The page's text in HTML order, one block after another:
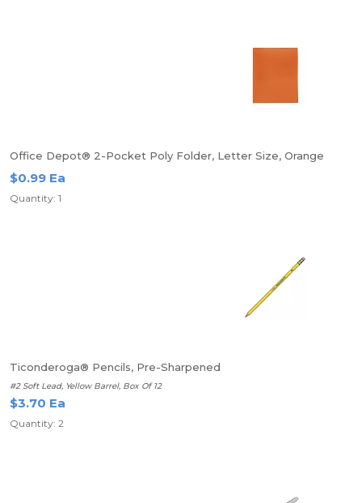
Office Depot® 2-Pocket Poly Folder, Letter Size, Orange
$0.99 Ea
Quantity: 1
Ticonderoga® Pencils, Pre-Sharpened
#2 Soft Lead, Yellow Barrel, Box Of 12
$3.70 Ea
Quantity: 2